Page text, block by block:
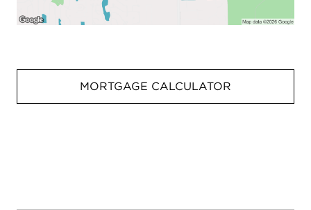
MORTGAGE CALCULATOR